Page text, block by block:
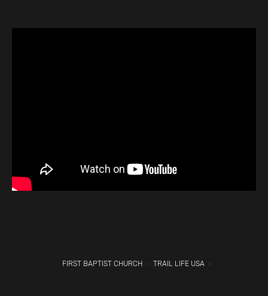
FIRST BAPTIST CHURCH TRAIL LIFE USA